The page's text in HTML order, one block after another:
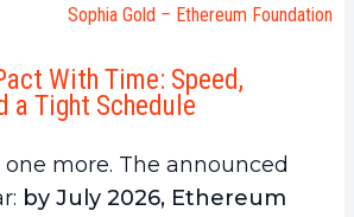
Sophia Gold – Ethereum Foundation
With Time: Speed,
a Tight Schedule
one more. The announced
by July 2026, Ethereum